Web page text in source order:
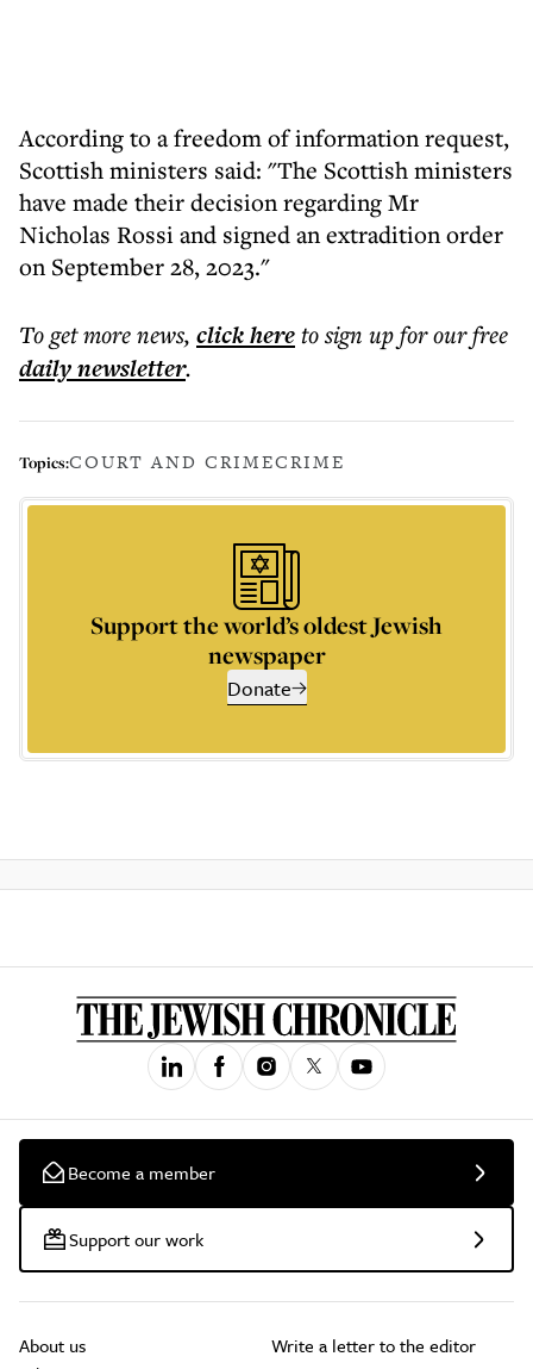
According to a freedom of information request,
Scottish ministers said: "The Scottish ministers
have made their decision regarding Mr
Nicholas Rossi and signed an extradition order
on September 28, 2023."
To get morenews, click hereto sign up for our free
dailynewsletter.
Topics:COURT AND CRIMECRIME
Support the world’s oldest Jewish
newspaper
Donate
Become a member
Support our work
About us
Write a letter to the editor